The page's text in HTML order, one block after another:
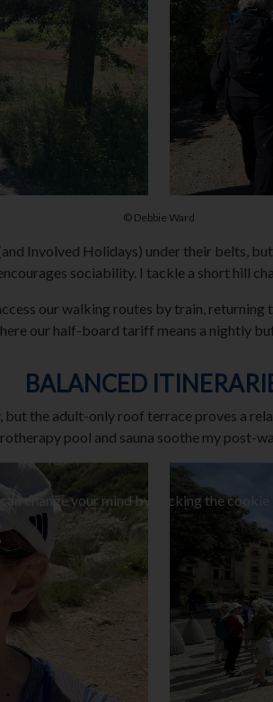
© Debbie Ward
Involved Holidays) under their belts,
sociability. I tackle a short hill
our walking routes by train,
our half-board tariff means a nightly
BALANCED
the adult-only roof terrace proves a
pool and sauna soothe my post-
This explains the difference between
change your mind by clicking the